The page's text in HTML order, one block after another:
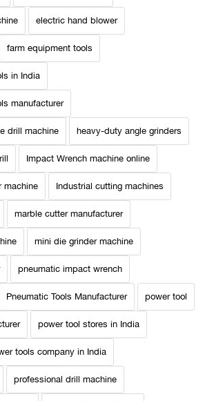
electric hand blower
farm equipment tools
in India
manufacturer
drill machine heavy-duty angle grinders
Impact Wrench machine online
machine Industrial cutting machines
marble cutter manufacturer
mini die grinder machine
pneumatic impact wrench
Pneumatic Tools Manufacturer power tool
power tool stores in India
tools company in India
professional drill machine